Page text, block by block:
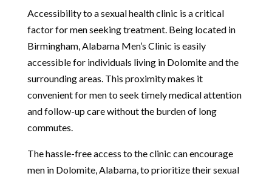
Accessibility to a sexual health clinic is a critical
factor for men seeking treatment. Being located in
Birmingham, Alabama Men’s Clinic is easily
accessible for individuals living in Dolomite and the
surrounding areas. This proximity makes it
convenient for men to seek timely medical attention
and follow-up care without the burden of long
commutes.
The hassle-free access to the clinic can encourage
men in Dolomite, Alabama, to prioritize their sexual